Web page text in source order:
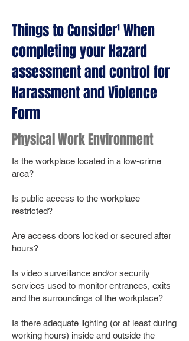
Things to Consider¹ When
completing your Hazard
assessment and control for
Harassment and Violence
Form
Physical Work Environment
Is the workplace located in a low-crime
area?
Is public access to the workplace
restricted?
Are access doors locked or secured after
hours?
Is video surveillance and/or security
services used to monitor entrances, exits
and the surroundings of the workplace?
Is there adequate lighting (or at least during
working hours) inside and outside the